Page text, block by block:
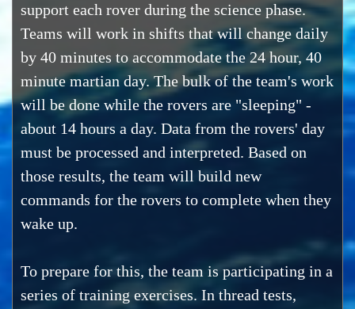
support each rover during the science phase.
Teams will work in shifts that will change daily
by 40 minutes to accommodate the 24 hour, 40
minute martian day. The bulk of the team's work
will be done while the rovers are "sleeping" -
about 14 hours a day. Data from the rovers' day
must be processed and interpreted. Based on
those results, the team will build new
commands for the rovers to complete when they
wake up.
To prepare for this, the team is participating in a
series of training exercises. In thread tests,